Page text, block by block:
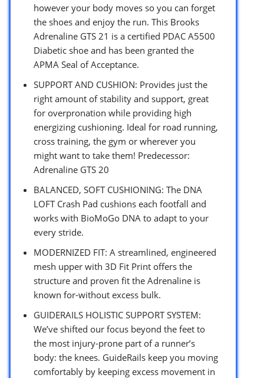
however your body moves so you can forget
the shoes and enjoy the run. This Brooks
Adrenaline GTS 21 is a certified PDAC A5500
Diabetic shoe and has been granted the
APMA Seal of Acceptance.
SUPPORT AND CUSHION: Provides just the
right amount of stability and support, great
for overpronation while providing high
energizing cushioning. Ideal for road running,
cross training, the gym or wherever you
might want to take them! Predecessor:
Adrenaline GTS 20
BALANCED, SOFT CUSHIONING: The DNA
LOFT Crash Pad cushions each footfall and
works with BioMoGo DNA to adapt to your
every stride.
MODERNIZED FIT: A streamlined, engineered
mesh upper with 3D Fit Print offers the
structure and proven fit the Adrenaline is
known for-without excess bulk.
GUIDERAILS HOLISTIC SUPPORT SYSTEM:
We’ve shifted our focus beyond the feet to
the most injury-prone part of a runner’s
body: the knees. GuideRails keep you moving
comfortably by keeping excess movement in